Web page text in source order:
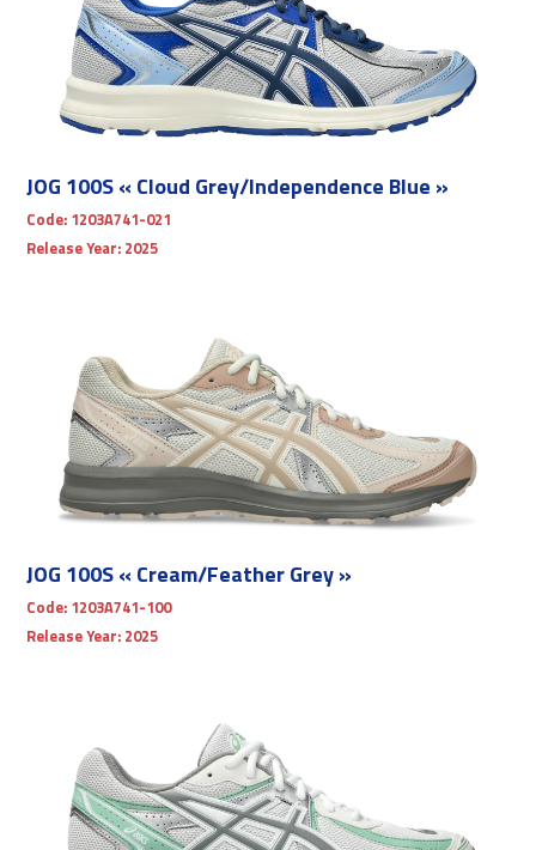
JOG 100S « Cloud Grey/Independence Blue »
Code: 1203A741-021
Release Year: 2025
JOG 100S « Cream/Feather Grey »
Code: 1203A741-100
Release Year: 2025